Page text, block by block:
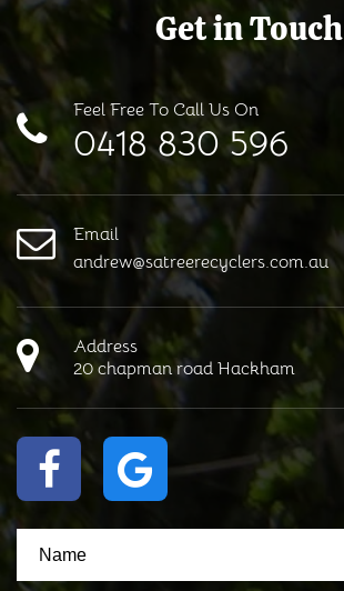
Get in Touch
Feel Free To Call Us On
0418 830 596
Email
andrew@satreerecyclers.com.au
Address
20 chapman road Hackham